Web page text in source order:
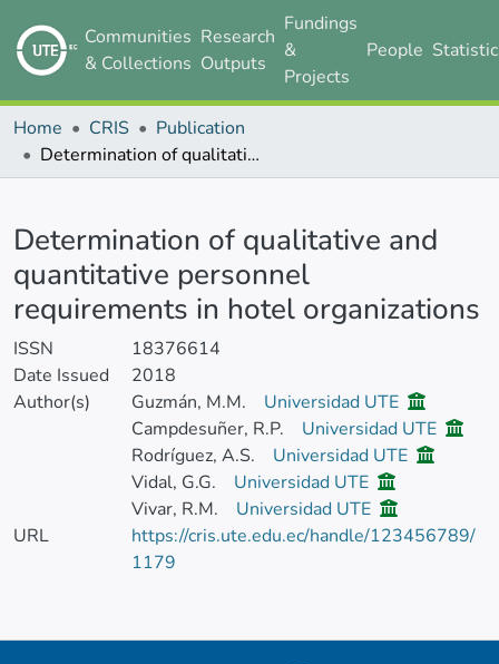
Communities
& Collections
Research
Outputs
Fundings
&
Projects
People
Home CRIS
Publication
Determination of qualitative and quantitative personnel requirements in hotel organizations
Determination of qualitative and
quantitative personnel
requirements in hotel organizations
ISSN
18376614
Date Issued
2018
Author(s)
Guzmán, M.M.
Universidad UTE
Campdesuñer, R.P.
Universidad UTE
Rodríguez, A.S.
Universidad UTE
Vidal, G.G.
Universidad UTE
Vivar, R.M.
Universidad UTE
URL
https://cris.ute.edu.ec/handle/123456789/
1179